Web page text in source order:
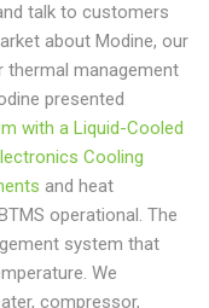
talk to customers
about Modine, our
thermal management
presented
with a Liquid-Cooled
Cooling
and heat
operational. The
system that
We
compressor,